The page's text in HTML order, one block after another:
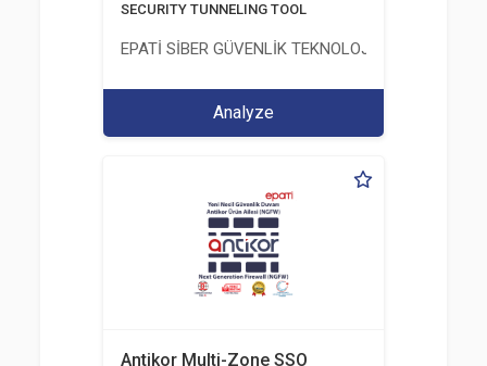
SECURITY TUNNELING TOOL
EPATİ SİBER GÜVENLİK TEKNOLOJİLERİ SANAYİ
Analyze
Antikor Multi-Zone SSO